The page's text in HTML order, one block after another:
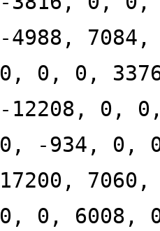
-4988,
0, 0, 0,
-12208, 0,
0, -934, 0,
17200,
0, 0, 6008,